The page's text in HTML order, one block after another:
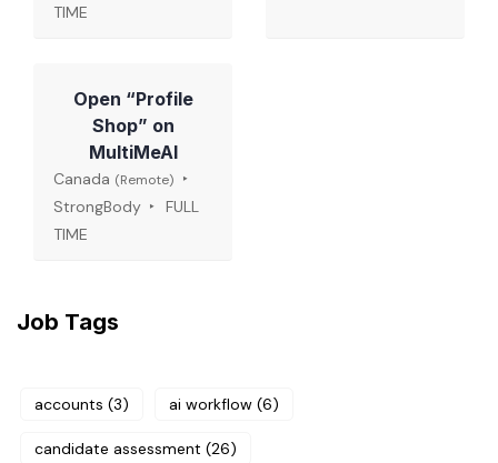
TIME
Open “Profile
Shop” on
MultiMeAI
Canada (Remote)
StrongBody
FULL
TIME
Job Tags
accounts (3) ai workflow (6)
candidate assessment (26)